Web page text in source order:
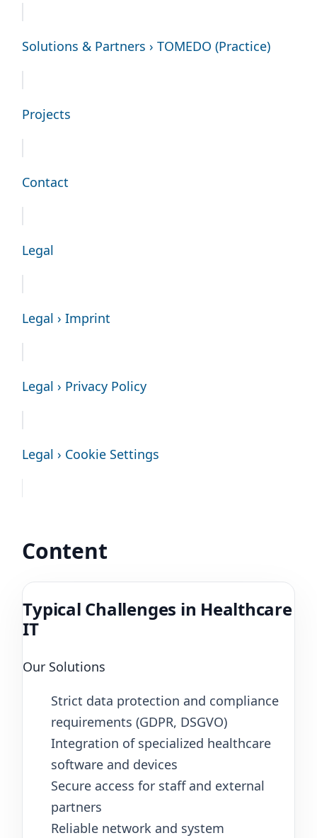
Solutions & Partners › TOMEDO (Practice)
Projects
Contact
Legal
Legal › Imprint
Legal › Privacy Policy
Legal › Cookie Settings
Content
Typical Challenges in Healthcare
IT
Our Solutions
Strict data protection and compliance
requirements (GDPR, DSGVO)
Integration of specialized healthcare
software and devices
Secure access for staff and external
partners
Reliable network and system